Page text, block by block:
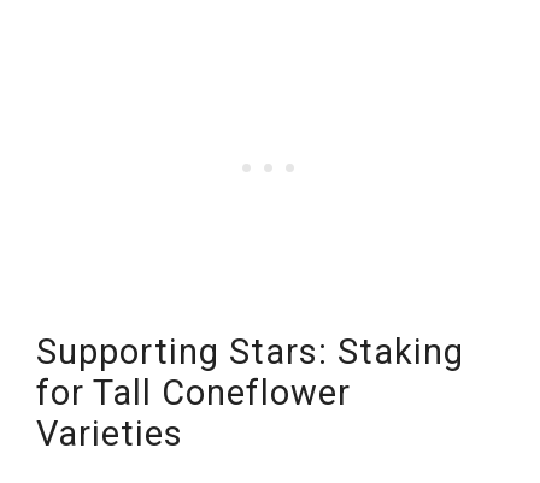
Supporting Stars: Staking
for Tall Coneflower
Varieties